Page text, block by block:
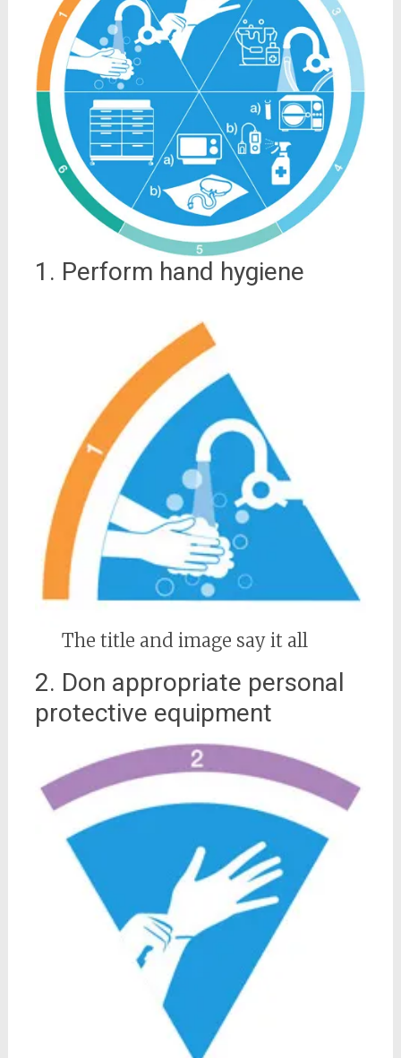
1. Perform hand hygiene
The title and image say it all
2. Don appropriate personal
protective equipment